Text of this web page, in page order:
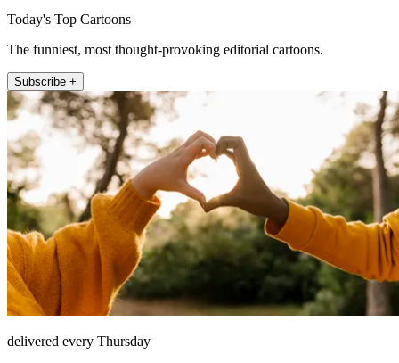
Today's Top Cartoons
The funniest, most thought-provoking editorial cartoons.
Subscribe +
delivered every Thursday